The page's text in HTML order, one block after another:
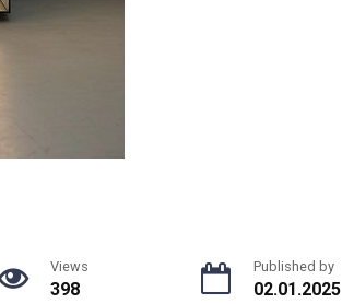
Views
398
Published by
02.01.2025